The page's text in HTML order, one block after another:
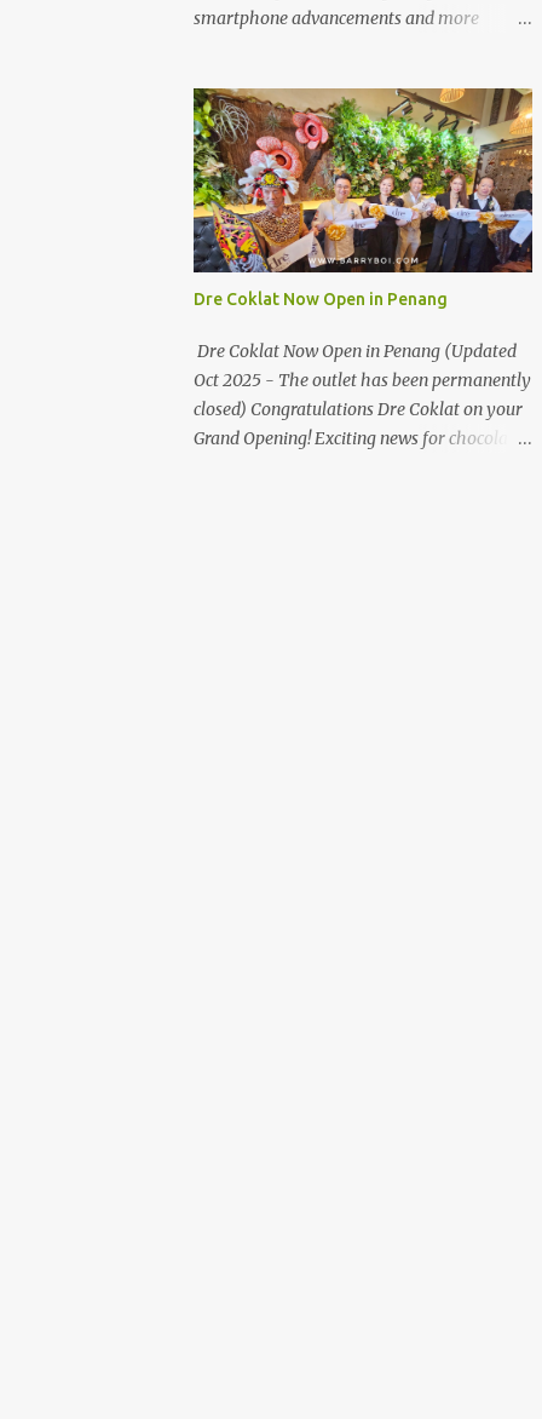
from the main road but you'll be able to spot
smartphone advancements and more
soon! HUAWEI Consumer Business Group
(CBG) Malaysia, the leading global provider
of information and communications
technology (ICT) infrastructure and smart
devices is all set to unveil the most
anticipated line of products of the year, the
new Mate50 series come this 3 November
2022. This much anticipated Mate50 series
will allow Malaysians to experience the best
of elegant designs and innovative
technologies that HUAWEI has to offer.
Enter the King of Flagship devices, HUAWEI
Mate50 PRO, will be sporting the latest
Dre Coklat Now Open in Penang
Dre Coklat Now Open in Penang (Updated
Oct 2025 - The outlet has been permanently
closed) Congratulations Dre Coklat on your
Grand Opening! Exciting news for chocolate